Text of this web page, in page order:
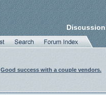
Good success with a couple vendors.